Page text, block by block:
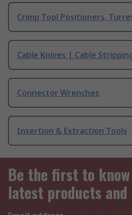
Crimp Tool Positioners,
Cable Knives | Cable
Connector Wrenches
Insertion & Extraction Tools
Be the first to
latest products